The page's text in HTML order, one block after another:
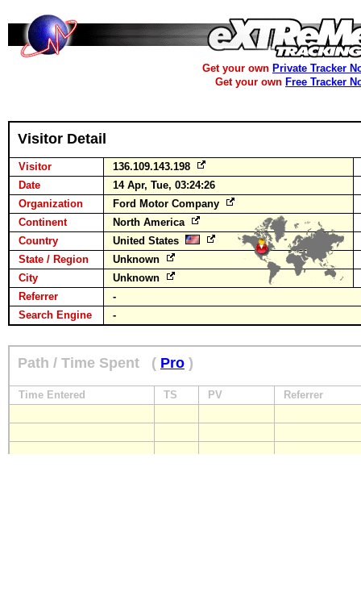
Get your own Private Tracker
Get your own Free Tracker
Visitor Detail
Visitor
136.109.143.198
Date
14 Apr, Tue, 03:24:26
Organization
Ford Motor Company
Continent
North America
Country
United States
State / Region
Unknown
City
Unknown
Referrer
-
Search Engine
-
Path / Time Spent ( Pro )
Time Entered TS PV Referrer